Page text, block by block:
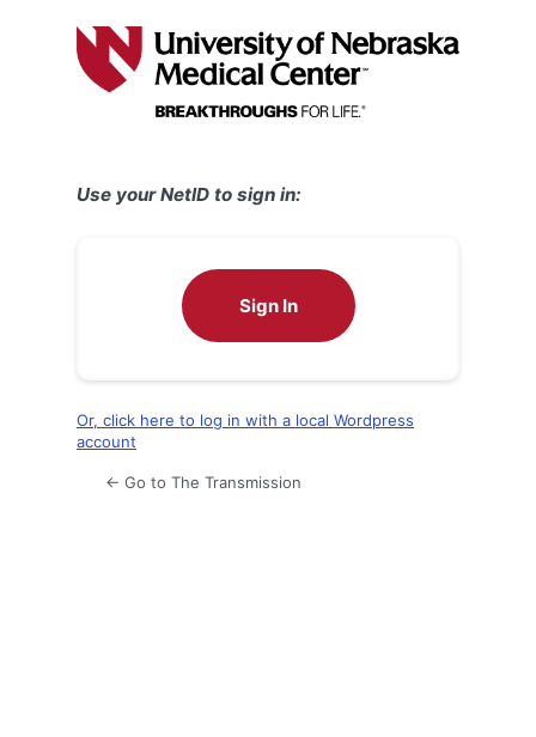
Use your NetID to sign in:
Sign In
Or, click here to log in with a local Wordpress
account
← Go to The Transmission